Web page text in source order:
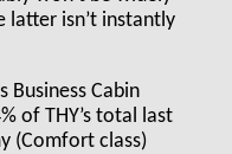
latter isn’t instantly
Business Cabin
of THY’s total last
(Comfort class)